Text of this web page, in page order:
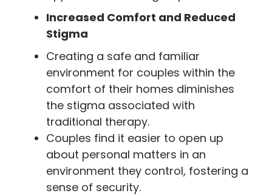
Increased Comfort and Reduced
Stigma
Creating a safe and familiar
environment for couples within the
comfort of their homes diminishes
the stigma associated with
traditional therapy.
Couples find it easier to open up
about personal matters in an
environment they control, fostering a
sense of security.